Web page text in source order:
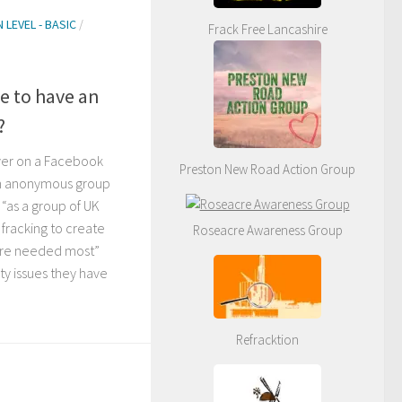
LEVEL - BASIC /
to have an
on a Facebook
group
a group of UK
to create
needed most”
issues they have
Frack Free Lancashire
Preston New Road Action Group
Roseacre Awareness Group
Refracktion